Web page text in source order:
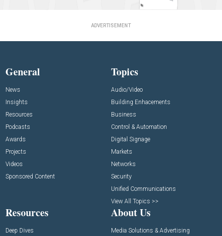
ADVERTISEMENT
General
News
Insights
Resources
Podcasts
Awards
Projects
Videos
Sponsored Content
Topics
Audio/Video
Building Enhacements
Business
Control & Automation
Digital Signage
Markets
Networks
Security
Unified Communications
View All Topics >>
Resources
Deep Dives
About Us
Media Solutions & Advertising